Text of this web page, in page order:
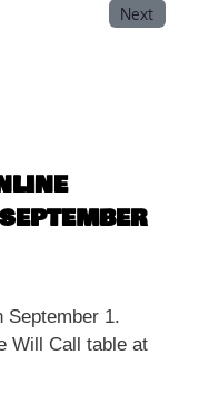
Next
September 1.
Will Call table at